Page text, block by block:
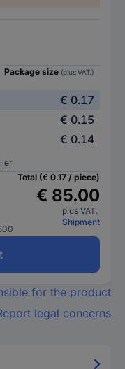
Package size (plus VAT.)
€ 0.17
€ 0.15
€ 0.14
Total (€ 0.17 / piece)
€ 85.00
plus VAT.
Shipment
for the product
legal concerns